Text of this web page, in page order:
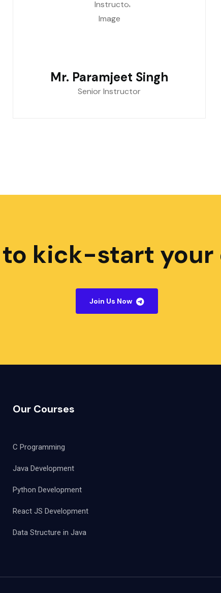
Mr. Paramjeet Singh
Senior Instructor
to kick-start your
Join Us Now
Our Courses
C Programming
Java Development
Python Development
React JS Development
Data Structure in Java